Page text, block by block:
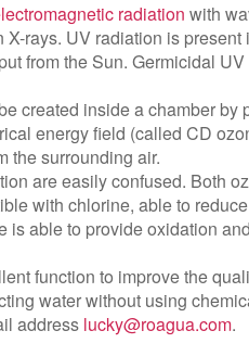
radiation with
X-rays. UV radiation is
from the Sun. Germicidal
created inside a chamber
energy field (called CD
the surrounding air.
are easily confused. Both
with chlorine, able to
is able to provide oxidation
function to improve the
water without using
address lucky@roagua.com.